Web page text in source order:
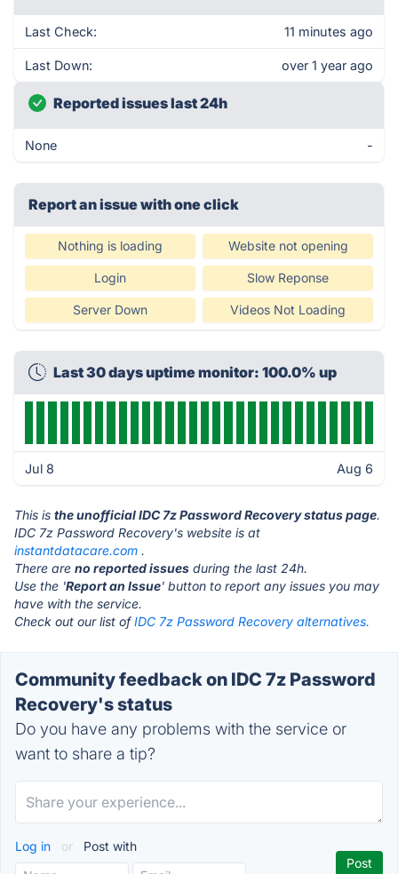
Last Check: 11 minutes ago
Last Down: over 1 year ago
Reported issues last 24h
None -
Report an issue with one click
Nothing is loading Website not opening
Login Slow Reponse
Server Down Videos Not Loading
Last 30 days uptime monitor: 100.0% up
Jul 8 Aug 6
This is the unofficial IDC 7z Password Recovery status page.
IDC 7z Password Recovery's website is at
instantdatacare.com .
There are no reported issues during the last 24h.
Use the 'Report an Issue' button to report any issues you may
have with the service.
Check out our list ofIDC 7z Password Recovery alternatives.
Community feedback on IDC 7z Password
Recovery's status
Do you have any problems with the service or
want to share a tip?
Log in or Post with